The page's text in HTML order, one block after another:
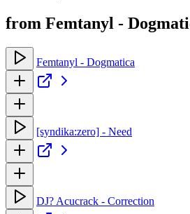
from Femtanyl -
Femtanyl - Dogmatica
[syndika:zero] - Need
DJ? Acucrack - Correction